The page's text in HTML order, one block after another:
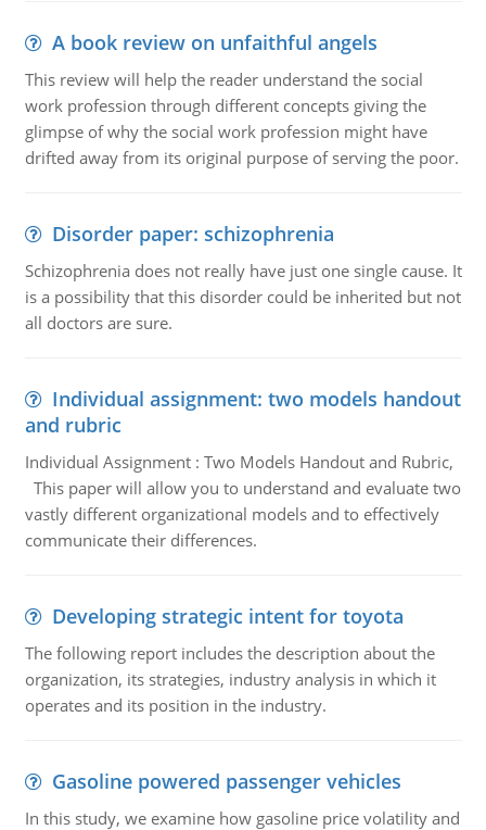
A book review on unfaithful angels
This review will help the reader understand the social
work profession through different concepts giving the
glimpse of why the social work profession might have
drifted away from its original purpose of serving the poor.
Disorder paper: schizophrenia
Schizophrenia does not really have just one single cause. It
is a possibility that this disorder could be inherited but not
all doctors are sure.
Individual assignment: two models handout
and rubric
Individual Assignment : Two Models Handout and Rubric,
This paper will allow you to understand and evaluate two
vastly different organizational models and to effectively
communicate their differences.
Developing strategic intent for toyota
The following report includes the description about the
organization, its strategies, industry analysis in which it
operates and its position in the industry.
Gasoline powered passenger vehicles
In this study, we examine how gasoline price volatility and